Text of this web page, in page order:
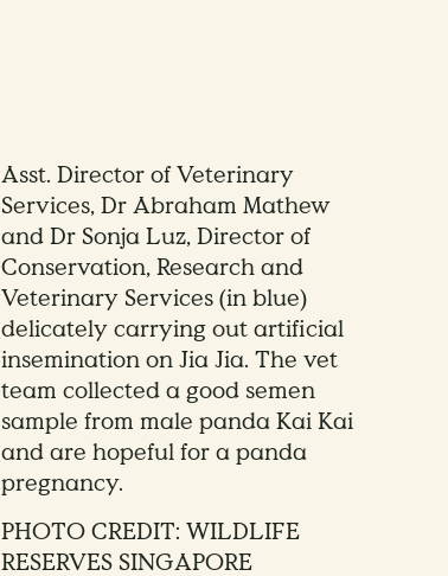
Asst. Director of Veterinary
Services, Dr Abraham Mathew
and Dr Sonja Luz, Director of
Conservation, Research and
Veterinary Services (in blue)
delicately carrying out artificial
insemination on Jia Jia. The vet
team collected a good semen
sample from male panda Kai Kai
and are hopeful for a panda
pregnancy.
PHOTO CREDIT: WILDLIFE
RESERVES SINGAPORE